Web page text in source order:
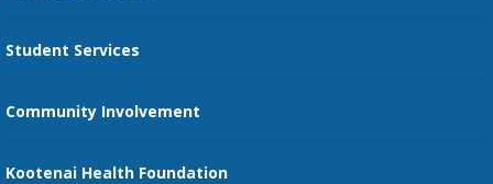
Send an E-Card
Recognize an Employee
Provider Star Ratings and Reviews
Student Services
Community Involvement
Kootenai Health Foundation